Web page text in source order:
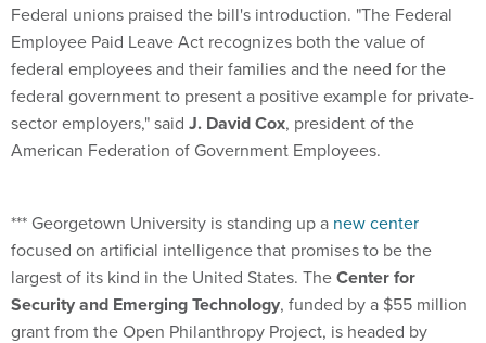
Federal unions praised the bill's introduction. "The Federal
Employee Paid Leave Act recognizes both the value of
federal employees and their families and the need for the
federal government to present a positive example for private-
sector employers," said J. David Cox, president of the
American Federation of Government Employees.
*** Georgetown University is standing up a new center
focused on artificial intelligence that promises to be the
largest of its kind in the United States. TheCenter for
Security and Emerging Technology, funded by a $55 million
grant from the Open Philanthropy Project, is headed by